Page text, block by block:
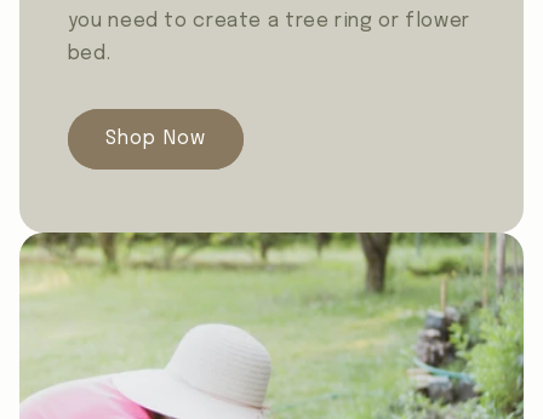
you need to create a tree ring or flower
bed.
Shop Now